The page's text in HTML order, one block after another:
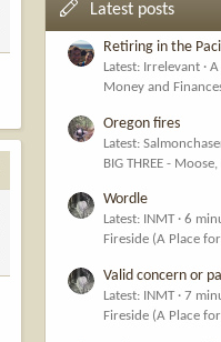
Latest posts
Retiring in the
Latest: Irrelevant
Money and
Oregon fires
Latest:
BIG THREE -
Wordle
Latest: INMT
6
Fireside (A Place
Valid concern or
Latest: INMT
7
Fireside (A Place